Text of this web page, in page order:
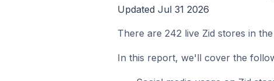
Updated Jul 31 2026
There are 242 live Zid stores in
In this report, we'll cover the